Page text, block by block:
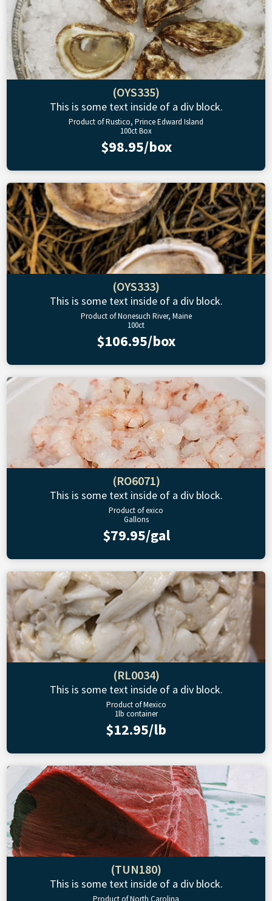
(OYS335)
This is some text inside of a div block.
Product of Rustico, Prince Edward Island
100ct Box
$98.95/box
(OYS333)
This is some text inside of a div block.
Product of Nonesuch River, Maine
100ct
$106.95/box
(RO6071)
This is some text inside of a div block.
Product of exico
Gallons
$79.95/gal
(RL0034)
This is some text inside of a div block.
Product of Mexico
1lb container
$12.95/lb
(TUN180)
This is some text inside of a div block.
Product of North Carolina